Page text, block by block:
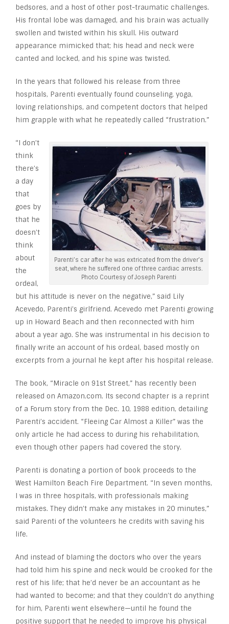
bedsores, and a host of other post-traumatic challenges.
His frontal lobe was damaged, and his brain was actually
swollen and twisted within his skull. His outward
appearance mimicked that; his head and neck were
canted and locked, and his spine was twisted.
In the years that followed his release from three
hospitals, Parenti eventually found counseling, yoga,
loving relationships, and competent doctors that helped
him grapple with what he repeatedly called “frustration.”
Parenti’s car after he was extricated from the driver’s
seat, where he suffered one of three cardiac arrests.
Photo Courtesy of Joseph Parenti
“I don’t
think
there’s
a day
that
goes by
that he
doesn’t
think
about
the
ordeal,
but his attitude is never on the negative,” said Lily
Acevedo, Parenti’s girlfriend. Acevedo met Parenti growing
up in Howard Beach and then reconnected with him
about a year ago. She was instrumental in his decision to
finally write an account of his ordeal, based mostly on
excerpts from a journal he kept after his hospital release.
The book, “Miracle on 91st Street,” has recently been
released on Amazon.com. Its second chapter is a reprint
of a Forum story from the Dec. 10, 1988 edition, detailing
Parenti’s accident. “Fleeing Car Almost a Killer” was the
only article he had access to during his rehabilitation,
even though other papers had covered the story.
Parenti is donating a portion of book proceeds to the
West Hamilton Beach Fire Department. “In seven months,
I was in three hospitals, with professionals making
mistakes. They didn’t make any mistakes in 20 minutes,”
said Parenti of the volunteers he credits with saving his
life.
And instead of blaming the doctors who over the years
had told him his spine and neck would be crooked for the
rest of his life; that he’d never be an accountant as he
had wanted to become; and that they couldn’t do anything
for him, Parenti went elsewhere—until he found the
positive support that he needed to improve his physical